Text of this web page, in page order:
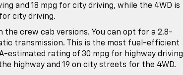
and 18 mpg for city driving, while the 4WD is
city driving.
the crew cab versions. You can opt for a 2.8-
transmission. This is the most fuel-efficient
estimated rating of 30 mpg for highway driving
highway and 19 on city streets for the 4WD.